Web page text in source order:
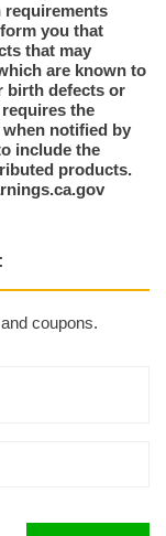
requirements
you that
that may
are known to
birth defects or
the
notified by
include the
products.
coupons.